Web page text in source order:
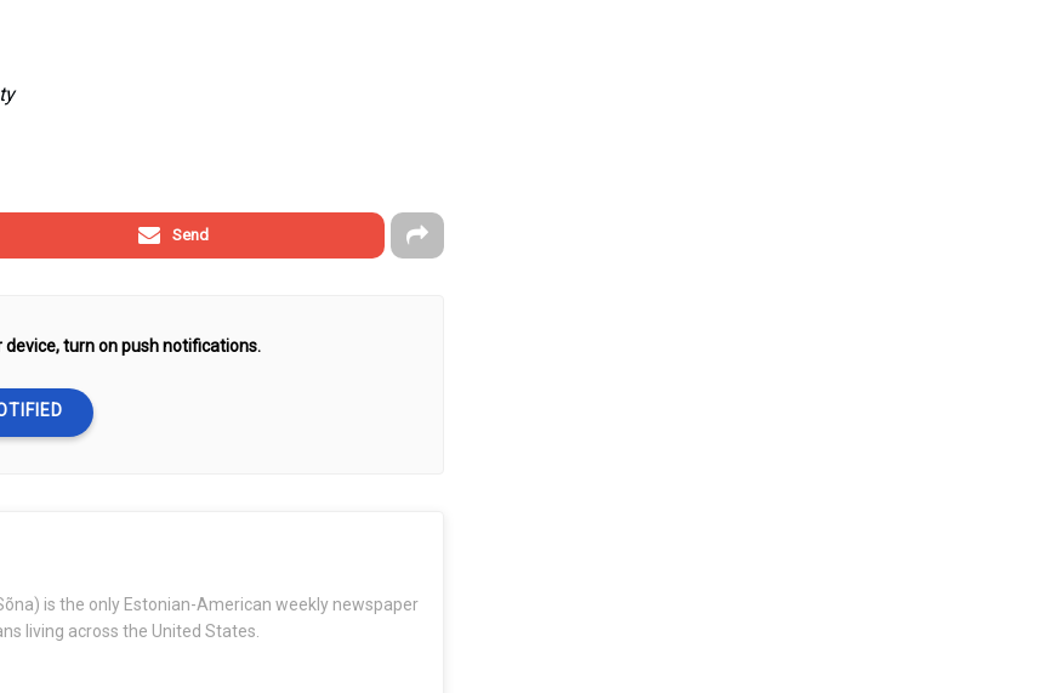
Send
turn on push notifications.
is the only Estonian-American weekly newspaper
living across the United States.